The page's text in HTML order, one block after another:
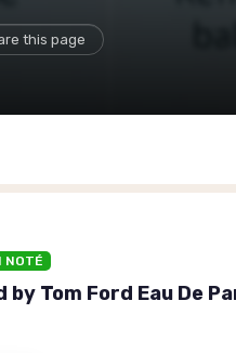
this page
NOTÉ
by Tom Ford Eau De